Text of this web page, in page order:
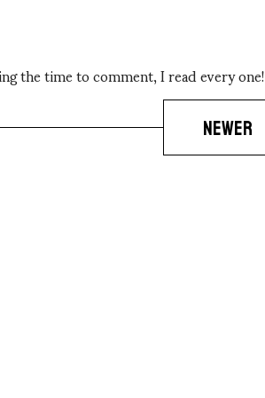
the time to comment, I read every one!
NEWER